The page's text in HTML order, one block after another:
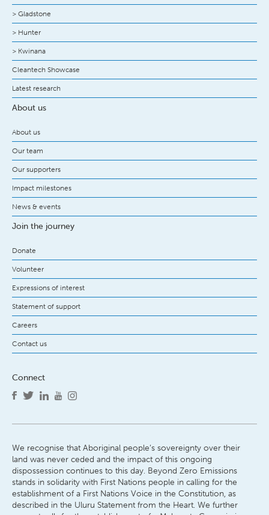
> Gladstone
> Hunter
> Kwinana
Cleantech Showcase
Latest research
About us
About us
Our team
Our supporters
Impact milestones
News & events
Join the journey
Donate
Volunteer
Expressions of interest
Statement of support
Careers
Contact us
Connect
We recognise that Aboriginal people’s sovereignty over their
land was never ceded and the impact of this ongoing
dispossession continues to this day. Beyond Zero Emissions
stands in solidarity with First Nations people in calling for the
establishment of a First Nations Voice in the Constitution, as
described in the Uluru Statement from the Heart. We further